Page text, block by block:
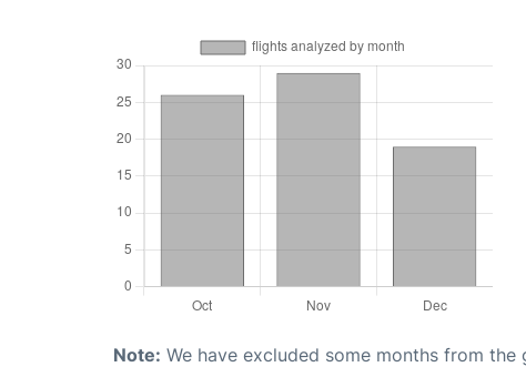
Note: We have excluded some months from